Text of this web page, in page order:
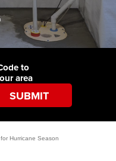
to
area
Hurricane Season